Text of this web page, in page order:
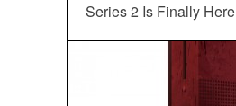
Series 2 Is Finally Here